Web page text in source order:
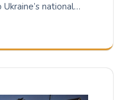
national…